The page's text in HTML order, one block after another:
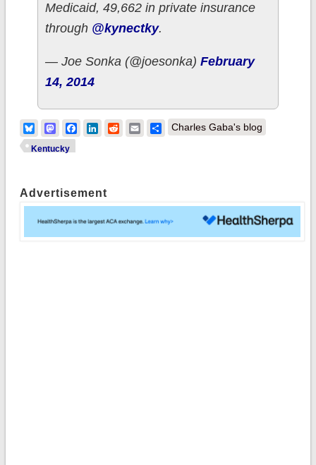
Medicaid, 49,662 in private insurance
through @kynectky.
— Joe Sonka (@joesonka) February
14, 2014
BlueskyMastodonFacebook
LinkedIn
RedditEmailShare
Charles Gaba's blog
Kentucky
Advertisement